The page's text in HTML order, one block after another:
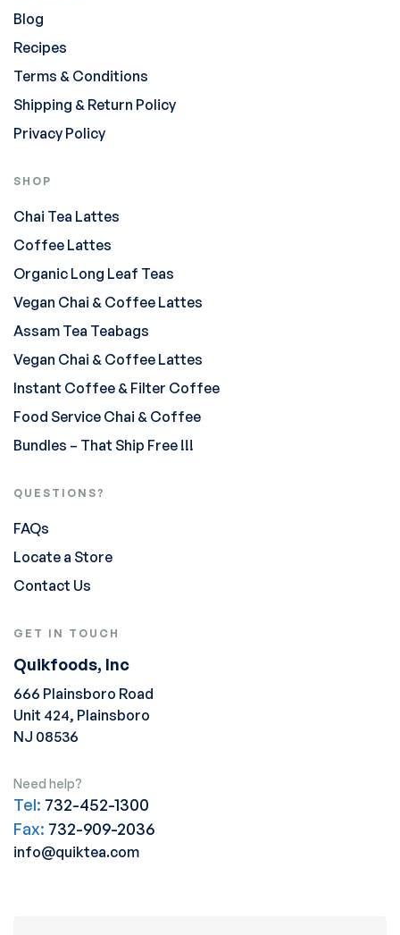
Blog
Recipes
Terms & Conditions
Shipping & Return Policy
Privacy Policy
SHOP
Chai Tea Lattes
Coffee Lattes
Organic Long Leaf Teas
Vegan Chai & Coffee Lattes
Assam Tea Teabags
Vegan Chai & Coffee Lattes
Instant Coffee & Filter Coffee
Food Service Chai & Coffee
Bundles – That Ship Free !!!
QUESTIONS?
FAQs
Locate a Store
Contact Us
GET IN TOUCH
Quikfoods, Inc
666 Plainsboro Road
Unit 424, Plainsboro
NJ 08536
Need help?
Tel: 732-452-1300
Fax: 732-909-2036
info@quiktea.com